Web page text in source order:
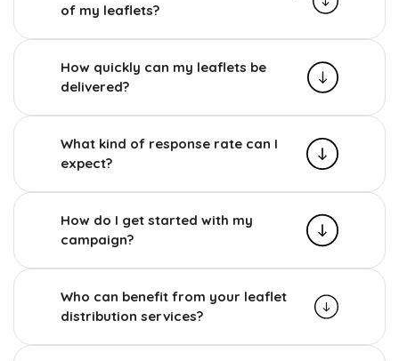
of my leaflets?
How quickly can my leaflets be
delivered?
What kind of response rate can I
expect?
How do I get started with my
campaign?
Who can benefit from your leaflet
distribution services?